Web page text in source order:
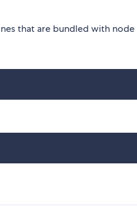
that are bundled with